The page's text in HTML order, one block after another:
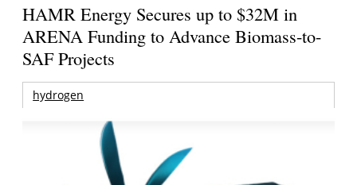
HAMR Energy Secures up to $32M in
ARENA Funding to Advance Biomass-to-
SAF Projects
hydrogen